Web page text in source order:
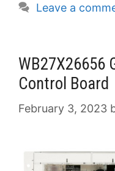
Leave a
WB27X26656
Control Board
February 3, 2023